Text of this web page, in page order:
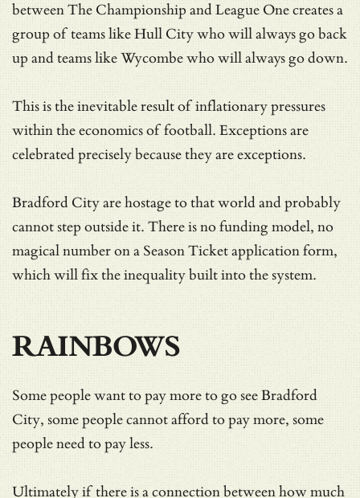
between The Championship and League One creates a
group of teams like Hull City who will always go back
up and teams like Wycombe who will always go down.
This is the inevitable result of inflationary pressures
within the economics of football. Exceptions are
celebrated precisely because they are exceptions.
Bradford City are hostage to that world and probably
cannot step outside it. There is no funding model, no
magical number on a Season Ticket application form,
which will fix the inequality built into the system.
RAINBOWS
Some people want to pay more to go see Bradford
City, some people cannot afford to pay more, some
people need to pay less.
Ultimately if there is a connection between how much